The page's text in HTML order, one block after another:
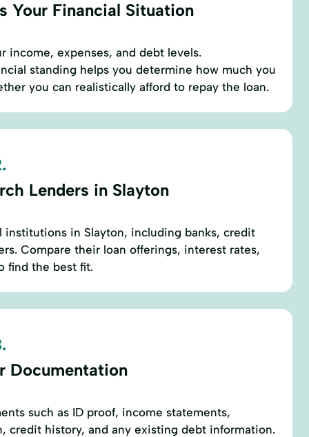
Your Financial Situation
income, expenses, and debt levels.
standing helps you determine how much you
you can realistically afford to repay the loan.
Lenders in Slayton
institutions in Slayton, including banks, credit
Compare their loan offerings, interest rates,
find the best fit.
Documentation
such as ID proof, income statements,
credit history, and any existing debt information.